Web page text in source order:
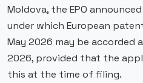
Moldova, the EPO
under which European
May 2026 may be accorded
2026, provided that the
this at the time of filing.